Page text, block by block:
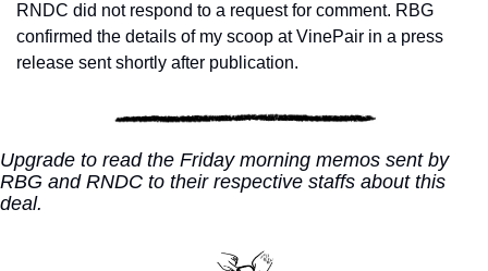
RNDC did not respond to a request for comment. RBG
confirmed the details of my scoop at VinePair in a press
release sent shortly after publication.
Upgrade to read the Friday morning memos sent by
RBG and RNDC to their respective staffs about this
deal.